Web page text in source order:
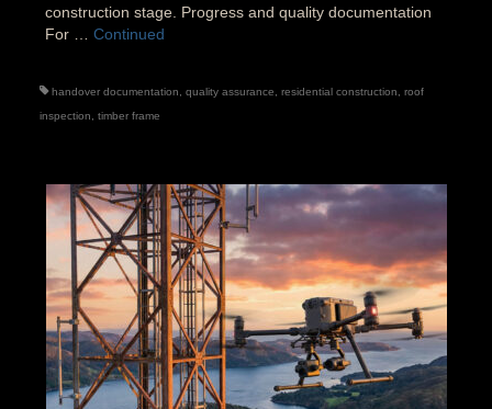
construction stage. Progress and quality documentation
For … Continued
handover documentation quality assurance residential construction
roof
inspection
timber frame